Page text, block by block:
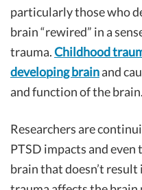
particularly those who
brain “rewired” in a
trauma.Childhood
developing brainand
and function of the brain.
Researchers are
PTSD impacts and
brain that doesn’t